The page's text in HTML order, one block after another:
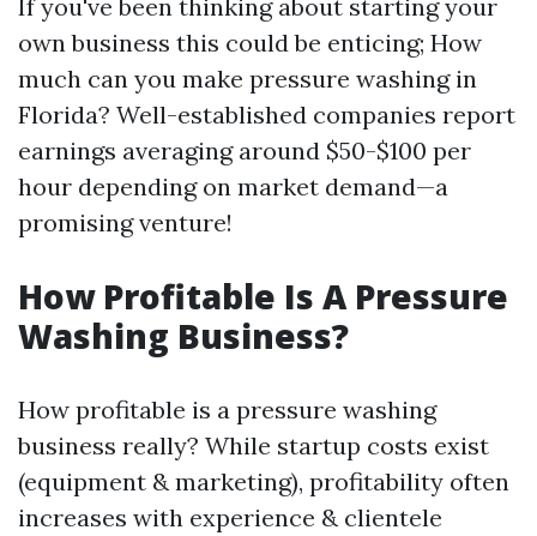
If you've been thinking about starting your
own business this could be enticing; How
much can you make pressure washing in
Florida? Well-established companies report
earnings averaging around $50-$100 per
hour depending on market demand—a
promising venture!
How Profitable Is A Pressure
Washing Business?
How profitable is a pressure washing
business really? While startup costs exist
(equipment & marketing), profitability often
increases with experience & clientele